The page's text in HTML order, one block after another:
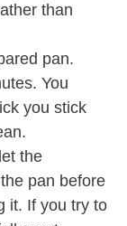
than
pan.
You
you stick
the
pan before
it. If you try to